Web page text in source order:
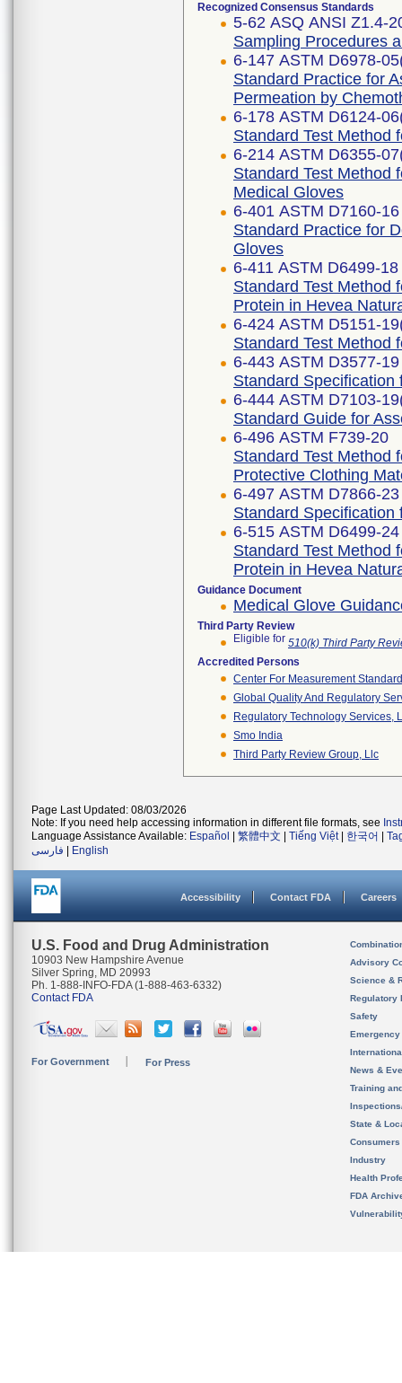
Recognized Consensus Standards
5-62 ASQ ANSI Z1.4-
Sampling Procedures
6-147 ASTM D6978-
Standard Practice for
Permeation by
6-178 ASTM D6124-
Standard Test Method
6-214 ASTM D6355-
Standard Test Method
Medical Gloves
6-401 ASTM D7160-
Standard Practice for
Gloves
6-411 ASTM D6499-18
Standard Test Method
Protein in Hevea
6-424 ASTM D5151-
Standard Test Method
6-443 ASTM D3577-
Standard
6-444 ASTM D7103-
Standard Guide for
6-496 ASTM F739-20
Standard Test Method
Protective Clothing
6-497 ASTM D7866-23
Standard Specification
6-515 ASTM D6499-24
Standard Test Method
Protein in Hevea
Guidance Document
Medical Glove
Third Party Review
Eligible for 510(k) Third Party
Accredited Persons
Center For Measurement
Global Quality And Regulatory
Regulatory Technology Services,
Smo India
Third Party Review Group, Llc
Page Last Updated: 08/03/2026
Note: If you need help accessing information in different file formats, see
Language Assistance Available: Español 繁體中文 Tiếng Việt| 한국어
فارسی
English
Accessibility Contact FDA Careers
U.S. Food and Drug Administration
10903 New Hampshire Avenue
Silver Spring, MD 20993
Ph. 1-888-INFO-FDA (1-888-463-6332)
Contact FDA
For Government For Press
Advisory
Science &
Regulatory
Safety
News &
Training
State &
Consumers
Industry
Health
FDA